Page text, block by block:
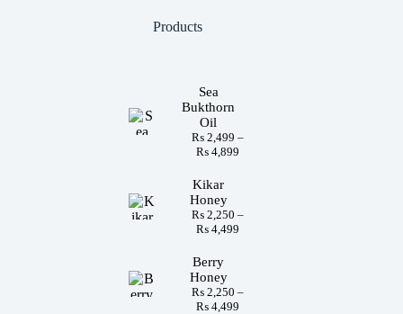
Products
Sea
Bukthorn
Oil
₨2,499 –
₨4,899
Kikar
Honey
₨2,250 –
₨4,499
Berry
Honey
₨2,250 –
₨4,499